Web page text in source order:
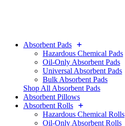
Absorbent Pads
Hazardous Chemical Pads
Oil-Only Absorbent Pads
Universal Absorbent Pads
Bulk Absorbent Pads
Shop All Absorbent Pads
Absorbent Pillows
Absorbent Rolls
Hazardous Chemical Rolls
Oil-Only Absorbent Rolls